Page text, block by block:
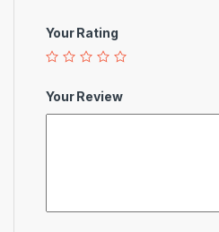
Your Rating
Your Review